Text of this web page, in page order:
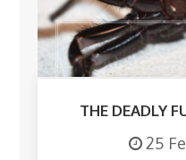
THE DEADLY
25